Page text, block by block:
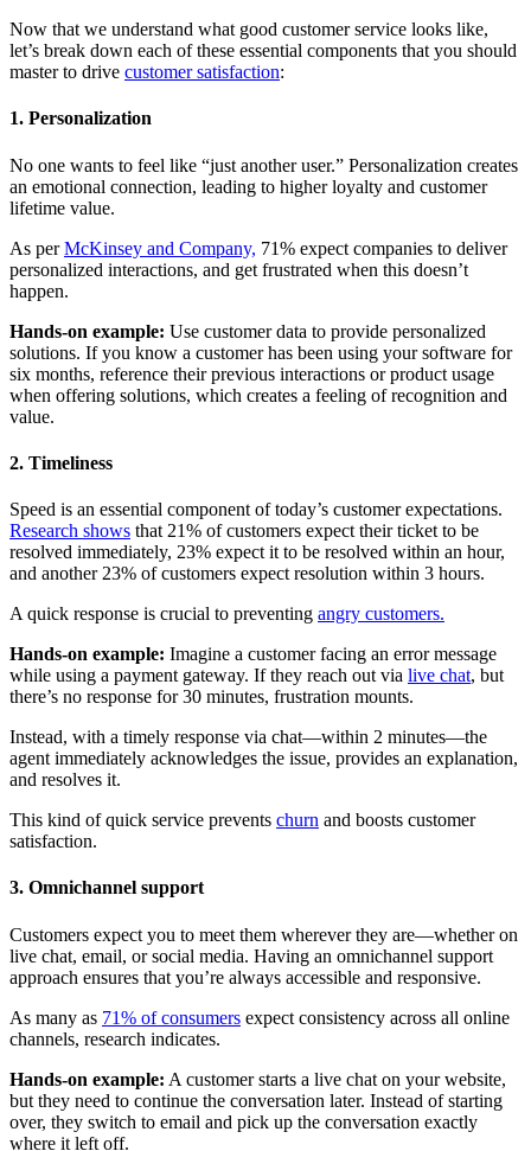
Now that we understand what good customer service looks like,
let’s break down each of these essential components that you should
master to drive customer satisfaction:
1. Personalization
No one wants to feel like “just another user.” Personalization creates
an emotional connection, leading to higher loyalty and customer
lifetime value.
As perMcKinsey and Company, 71% expect companies to deliver
personalized interactions, and get frustrated when this doesn’t
happen.
Hands-on example: Use customer data to provide personalized
solutions. If you know a customer has been using your software for
six months, reference their previous interactions or product usage
when offering solutions, which creates a feeling of recognition and
value.
2. Timeliness
Speed is an essential component of today’s customer expectations.
Research shows that 21% of customers expect their ticket to be
resolved immediately, 23% expect it to be resolved within an hour,
and another 23% of customers expect resolution within 3 hours.
A quick response is crucial to preventing angry customers.
Hands-on example: Imagine a customer facing an error message
while using a payment gateway. If they reach out via live chat, but
there’s no response for 30 minutes, frustration mounts.
Instead, with a timely response via chat—within 2 minutes—the
agent immediately acknowledges the issue, provides an explanation,
and resolves it.
This kind of quick service prevents churn and boosts customer
satisfaction.
3. Omnichannel support
Customers expect you to meet them wherever they are—whether on
live chat, email, or social media. Having an omnichannel support
approach ensures that you’re always accessible and responsive.
As many as 71% of consumers expect consistency across all online
channels, research indicates.
Hands-on example: A customer starts a live chat on your website,
but they need to continue the conversation later. Instead of starting
over, they switch to email and pick up the conversation exactly
where it left off.